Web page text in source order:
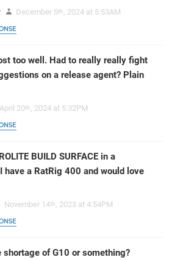
December 5th, 2024 at 5:53AM
too well. Had to really really fight
on a release agent? Plain
April 20th, 2024 at 5:32PM
BUILD SURFACE in a
a RatRig 400 and would love
November 14th, 2023 at 4:54PM
shortage of G10 or something?